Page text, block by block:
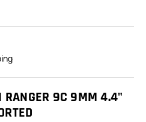
RANGER 9C 9MM 4.4"